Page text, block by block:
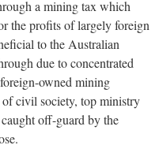
a mining tax which
the profits of largely foreign
to the Australian
due to concentrated
owned mining
of civil society, top ministry
off-guard by the